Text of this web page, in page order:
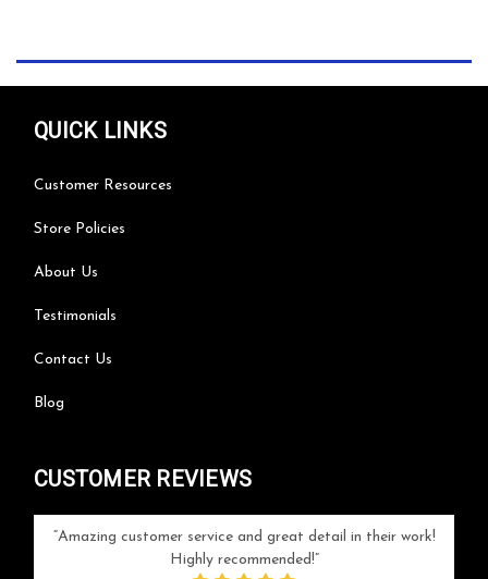
QUICK LINKS
Customer Resources
Store Policies
About Us
Testimonials
Contact Us
Blog
CUSTOMER REVIEWS
Amazing customer service and great detail in their work!
Highly recommended!